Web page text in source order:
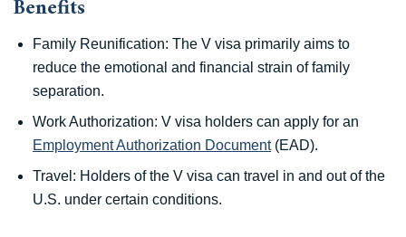
Benefits
Family Reunification: The V visa primarily aims to
reduce the emotional and financial strain of family
separation.
Work Authorization: V visa holders can apply for an
Employment Authorization Document(EAD).
Travel: Holders of the V visa can travel in and out of the
U.S. under certain conditions.